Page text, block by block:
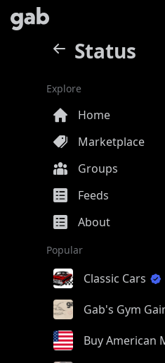
Status
Explore
Home
Marketplace
Groups
Feeds
About
Popular
Classic Cars